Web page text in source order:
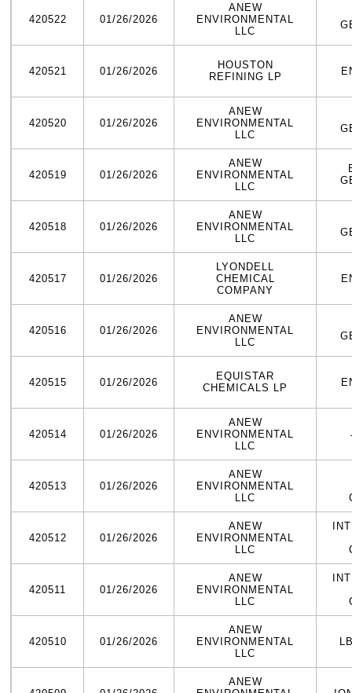
420522 01/26/2026
ANEW
ENVIRONMENTAL
LLC
420521 01/26/2026
HOUSTON
REFINING LP
420520 01/26/2026
ANEW
ENVIRONMENTAL
LLC
420519 01/26/2026
ANEW
ENVIRONMENTAL
LLC
420518 01/26/2026
ANEW
ENVIRONMENTAL
LLC
420517 01/26/2026
LYONDELL
CHEMICAL
COMPANY
420516 01/26/2026
ANEW
ENVIRONMENTAL
LLC
420515 01/26/2026
EQUISTAR
CHEMICALS LP
420514 01/26/2026
ANEW
ENVIRONMENTAL
LLC
420513 01/26/2026
ANEW
ENVIRONMENTAL
LLC
420512 01/26/2026
ANEW
ENVIRONMENTAL
LLC
420511 01/26/2026
ANEW
ENVIRONMENTAL
LLC
420510 01/26/2026
ANEW
ENVIRONMENTAL
LLC
ANEW